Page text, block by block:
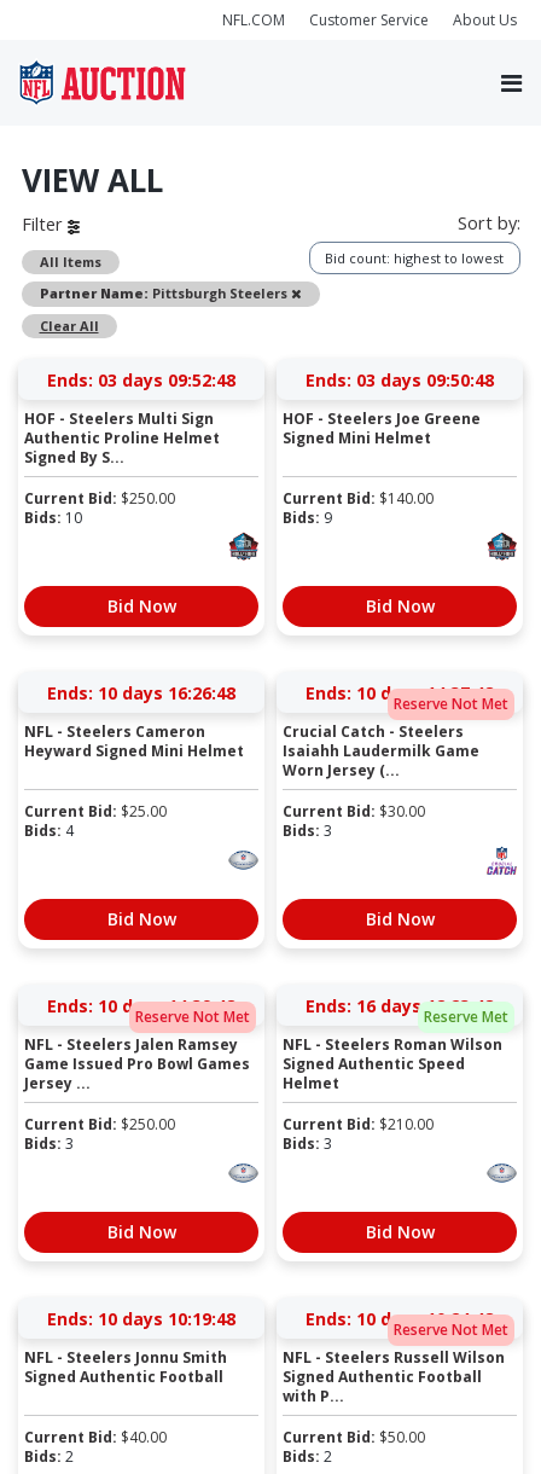
NFL.COM Customer Service About Us
VIEW ALL
Filter
All Items
Partner Name: Pittsburgh Steelers
Remove
Clear All
Sort by:
Bid count: highest to lowest
Ends: 03 days 09:52:47
HOF - Steelers Multi Sign
Authentic Proline Helmet
Signed By S...
Current Bid: $250.00
Bids: 10
Bid Now
Ends: 03 days 09:50:47
HOF - Steelers Joe Greene
Signed Mini Helmet
Current Bid: $140.00
Bids: 9
Bid Now
Ends: 10 days 16:26:47
NFL - Steelers Cameron
Heyward Signed Mini Helmet
Current Bid: $25.00
Bids: 4
Bid Now
Reserve Not Met
Ends: 10 days 14:37:47
Crucial Catch - Steelers
Isaiahh Laudermilk Game
Worn Jersey (...
Current Bid: $30.00
Bids: 3
Bid Now
Reserve Not Met
Ends: 10 days 14:39:47
NFL - Steelers Jalen Ramsey
Game Issued Pro Bowl Games
Jersey ...
Current Bid: $250.00
Bids: 3
Bid Now
Reserve Met
Ends: 16 days 12:23:47
NFL - Steelers Roman Wilson
Signed Authentic Speed
Helmet
Current Bid: $210.00
Bids: 3
Bid Now
Ends: 10 days 10:19:47
NFL - Steelers Jonnu Smith
Signed Authentic Football
Current Bid: $40.00
Bids: 2
Reserve Not Met
Ends: 10 days 10:24:47
NFL - Steelers Russell Wilson
Signed Authentic Football
with P...
Current Bid: $50.00
Bids: 2